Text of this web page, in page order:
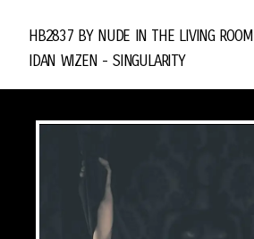
HB2837 byNude in the Living Room
Idan Wizen - Singularity